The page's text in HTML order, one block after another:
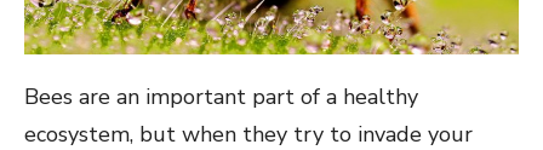
Bees are an important part of a healthy
ecosystem, but when they try to invade your